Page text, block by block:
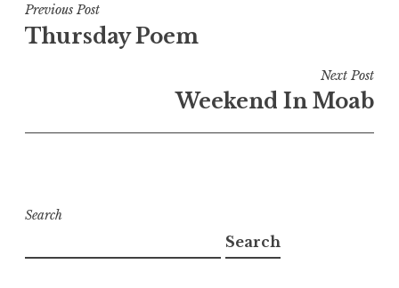
Post
navigation
Previous Post
Thursday Poem
Next Post
Weekend In Moab
Search
Search